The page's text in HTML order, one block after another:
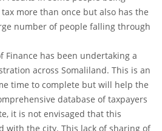
more than once but also has the
number of people falling through
Finance has been undertaking a
across Somaliland. This is an
time to complete but will help the
database of taxpayers
it is not envisaged that this
with the city. This lack of sharing of